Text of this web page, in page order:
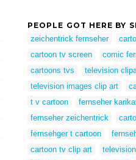
PEOPLE GOT HERE BY
zeichentrick fernseher
cartoon tv screen
comic
cartoons tvs
television
television images clip art
t v cartoon
fernseher
fernseher zeichentrick
fernsehger t cartoon
cartoon tv clip art